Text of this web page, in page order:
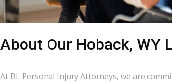
About Our Hoback, WY
At BL Personal Injury Attorneys, we are